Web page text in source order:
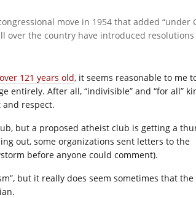
move in 1954 that added “under
over the country have introduced
121 years old, it seems reasonable to me
entirely. After all, “indivisible” and “for all”
respect.
but a proposed atheist club is getting a
out, some organizations sent letters to the
before anyone could comment).
but it really does seem sometimes that the